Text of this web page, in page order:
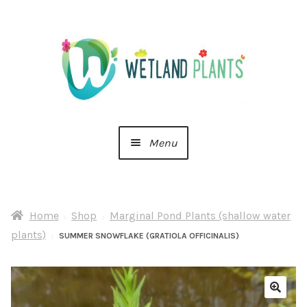
Menu
About Us
Checkout
Home Shop
Marginal Pond Plants (shallow water
plants)
SUMMER SNOWFLAKE (GRATIOLA OFFICINALIS)